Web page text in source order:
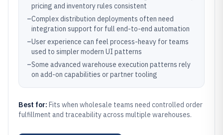
pricing and inventory rules consistent
–Complex distribution deployments often need
integration support for full end-to-end automation
–User experience can feel process-heavy for teams
used to simpler modern UI patterns
–Some advanced warehouse execution patterns rely
on add-on capabilities or partner tooling
Best for: Fits when wholesale teams need controlled order
fulfillment and traceability across multiple warehouses.